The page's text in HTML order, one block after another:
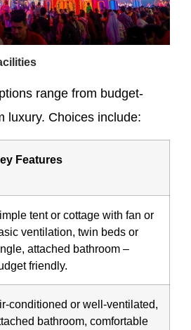
range from budget-
luxury. Choices include:
Features
tent or cottage with fan or
ventilation, twin beds or
attached bathroom –
friendly.
conditioned or well-ventilated,
bathroom, comfortable